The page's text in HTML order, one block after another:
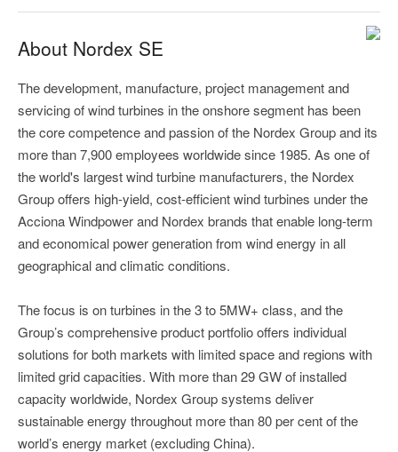
About Nordex SE
The development, manufacture, project management and
servicing of wind turbines in the onshore segment has been
the core competence and passion of the Nordex Group and its
more than 7,900 employees worldwide since 1985. As one of
the world's largest wind turbine manufacturers, the Nordex
Group offers high-yield, cost-efficient wind turbines under the
Acciona Windpower and Nordex brands that enable long-term
and economical power generation from wind energy in all
geographical and climatic conditions.
The focus is on turbines in the 3 to 5MW+ class, and the
Group’s comprehensive product portfolio offers individual
solutions for both markets with limited space and regions with
limited grid capacities. With more than 29 GW of installed
capacity worldwide, Nordex Group systems deliver
sustainable energy throughout more than 80 per cent of the
world’s energy market (excluding China).